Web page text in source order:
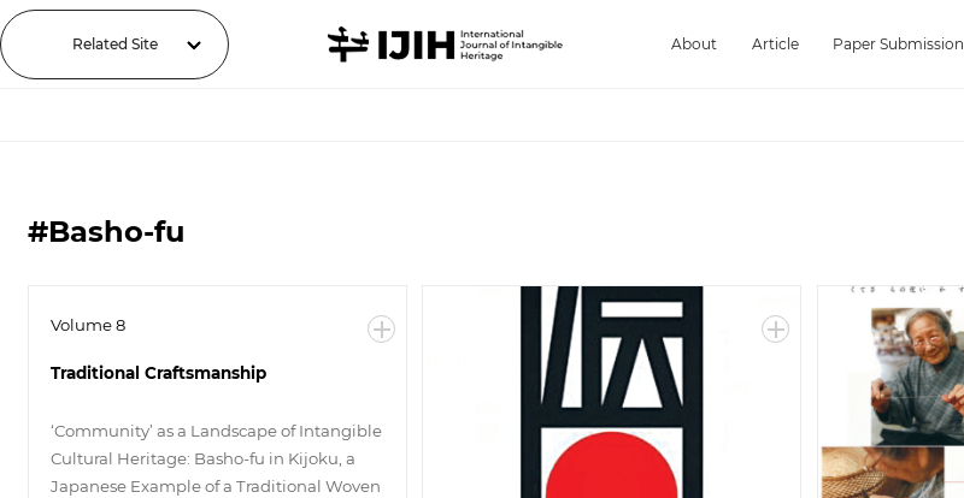
Related Site About Article Paper Submission
#Basho-fu
Volume 8
Traditional Craftsmanship
‘Community’ as a Landscape of Intangible
Cultural Heritage: Basho-fu in Kijoku, a
Japanese Example of a Traditional Woven